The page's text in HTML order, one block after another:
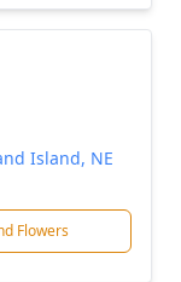
Island, NE
Flowers